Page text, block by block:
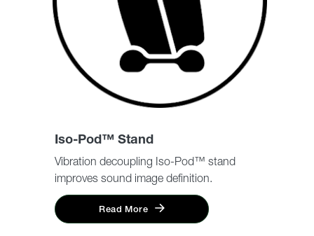
Iso-Pod™ Stand
Vibration decoupling Iso-Pod™ stand
improves sound image definition.
Read More